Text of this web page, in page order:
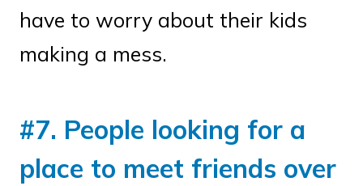
have to worry about their kids
making a mess.
#7. People looking for a
place to meet friends over